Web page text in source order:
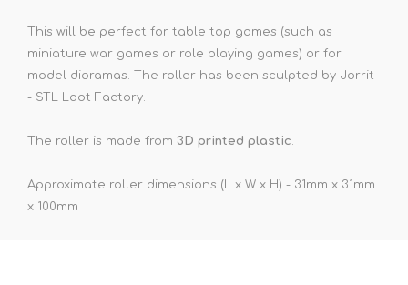
This will be perfect for table top games (such as
miniature war games or role playing games) or for
model dioramas. The roller has been sculpted by Jorrit
- STL Loot Factory.
The roller is made from 3D printed plastic.
Approximate roller dimensions (L x W x H) - 31mm x 31mm
x 100mm